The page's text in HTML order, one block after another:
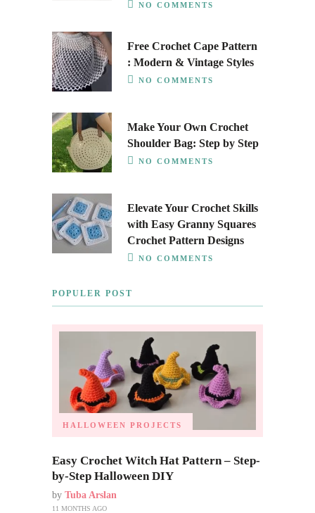
NO COMMENTS
Free Crochet Cape Pattern
: Modern & Vintage Styles
NO COMMENTS
Make Your Own Crochet
Shoulder Bag: Step by Step
NO COMMENTS
Elevate Your Crochet Skills
with Easy Granny Squares
Crochet Pattern Designs
NO COMMENTS
POPULER POST
HALLOWEEN PROJECTS
Easy Crochet Witch Hat Pattern – Step-
by-Step Halloween DIY
by Tuba Arslan
11 MONTHS AGO